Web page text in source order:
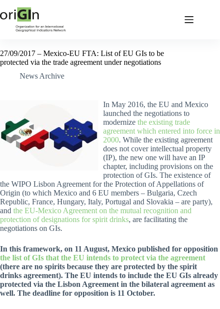
27/09/2017 – Mexico-EU FTA: List of EU GIs to be
protected via the trade agreement under negotiations
News Archive
In May 2016, the EU and Mexico
launched the negotiations to
modernize the existing trade
agreement which entered into force in
2000. While the existing agreement
does not cover intellectual property
(IP), the new one will have an IP
chapter, including provisions on the
protection of GIs. The existence of
the WIPO Lisbon Agreement for the Protection of Appellations of
Origin (to which Mexico and 6 EU members – Bulgaria, Czech
Republic, France, Hungary, Italy, Portugal and Slovakia – are party),
and the EU-Mexico Agreement on the mutual recognition and
protection of designations for spirit drinks, are facilitating the
negotiations on GIs.
In this framework, on 11 August, Mexico published for opposition
the list of GIs that the EU intends to protect via the agreement
(there are no spirits because they are protected by the spirit
drinks agreement). The EU intends to include the EU GIs already
protected via the Lisbon Agreement in the bilateral agreement as
well. The deadline for opposition is 11 October.